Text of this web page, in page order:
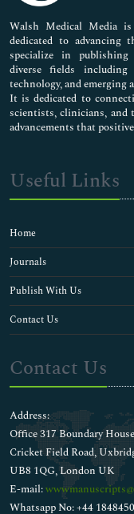
Pharmaceutical Sciences
Walsh Medical Media
dedicated to advancing
specialize in publishing
diverse fields including
technology, and
It is dedicated to
scientists, clinicians, and
advancements that
Useful Links
Home
Journals
Publish With Us
Contact Us
Contact Us
Address:
Office 317 Boundary
Cricket Field Road,
UB8 1QG, London UK
E-mail:
Whatsapp No: +44